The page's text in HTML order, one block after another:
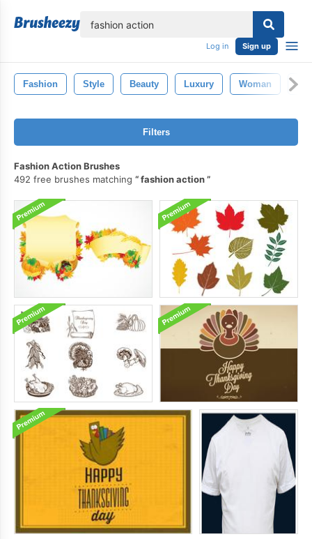
Log in Sign up
Fashion Style Beauty Luxury Woman
Filters
Fashion Action Brushes
492 free brushes matching
fashion action